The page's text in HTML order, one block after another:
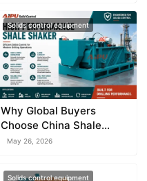
Solids control equipment
Why Global Buyers
Choose China Shale
Shaker Factory
May 26, 2026
Solids control equipment